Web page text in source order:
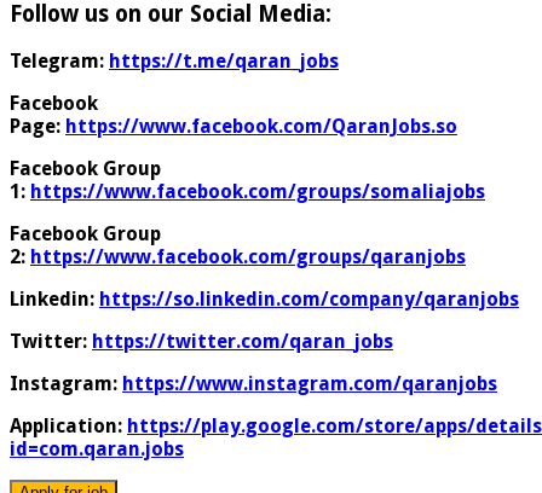
Follow us on our Social Media:
Telegram: https://t.me/qaran_jobs
Facebook
Page: https://www.facebook.com/QaranJobs.so
Facebook Group
1: https://www.facebook.com/groups/somaliajobs
Facebook Group
2: https://www.facebook.com/groups/qaranjobs
Linkedin: https://so.linkedin.com/company/qaranjobs
Twitter: https://twitter.com/qaran_jobs
Instagram: https://www.instagram.com/qaranjobs
Application: https://play.google.com/store/apps/
id=com.qaran.jobs